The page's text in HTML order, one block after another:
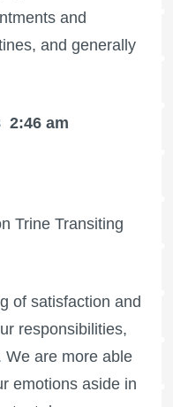
and
and generally
2:46 am
Trine Transiting
of satisfaction and
responsibilities,
We are more able
emotions aside in